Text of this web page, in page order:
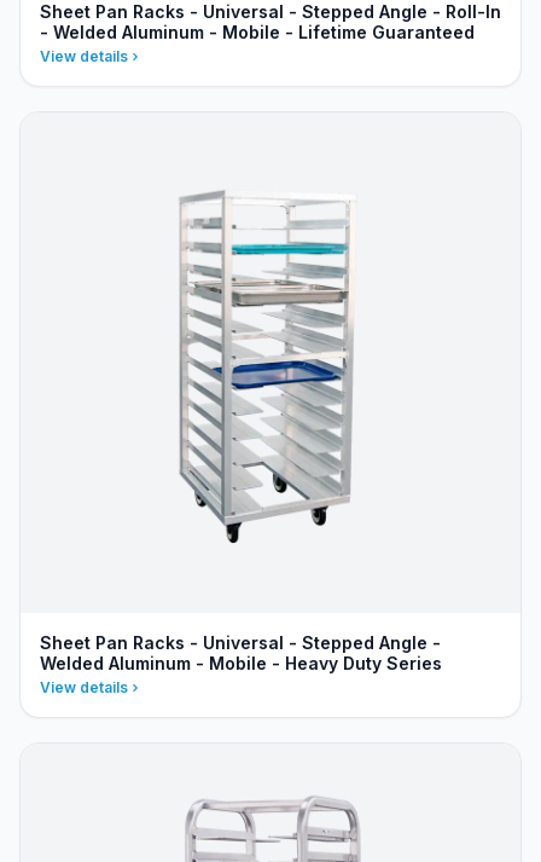
Sheet Pan Racks - Universal - Stepped Angle - Roll-In
- Welded Aluminum - Mobile - Lifetime Guaranteed
View details
Sheet Pan Racks - Universal - Stepped Angle -
Welded Aluminum - Mobile - Heavy Duty Series
View details